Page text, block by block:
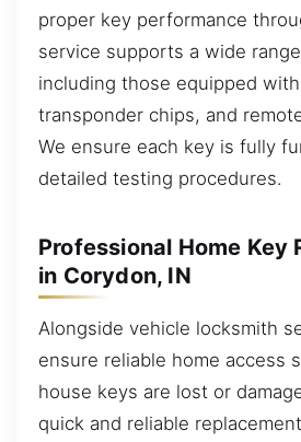
proper key performance
service supports a wide
including those equipped
transponder chips, and
We ensure each key is fully
detailed testing procedures.
Professional Home Key
in Corydon, IN
Alongside vehicle locksmith
ensure reliable home access
house keys are lost or
quick and reliable